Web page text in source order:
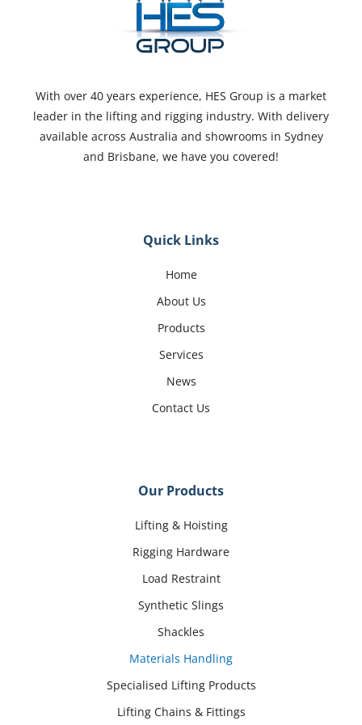
With over 40 years experience, HES Group is a market
leader in the lifting and rigging industry. With delivery
available across Australia and showrooms in Sydney
and Brisbane, we have you covered!
Quick Links
Home
About Us
Products
Services
News
Contact Us
Our Products
Lifting & Hoisting
Rigging Hardware
Load Restraint
Synthetic Slings
Shackles
Materials Handling
Specialised Lifting Products
Lifting Chains & Fittings